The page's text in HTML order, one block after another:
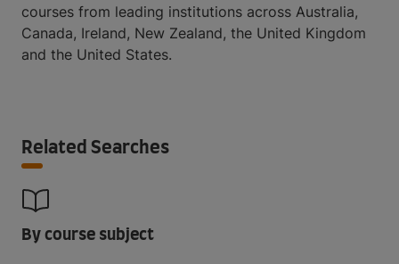
courses from leading institutions across Australia,
Canada, Ireland, New Zealand, the United Kingdom
and the United States.
Related Searches
By course subject